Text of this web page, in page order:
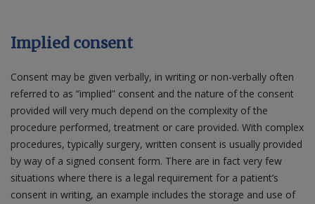
Implied consent
Consent may be given verbally, in writing or non-verbally often
referred to as “implied” consent and the nature of the consent
provided will very much depend on the complexity of the
procedure performed, treatment or care provided. With complex
procedures, typically surgery, written consent is usually provided
by way of a signed consent form. There are in fact very few
situations where there is a legal requirement for a patient’s
consent in writing, an example includes the storage and use of